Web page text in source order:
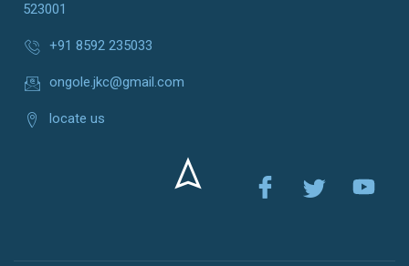
523001
+91 8592 235033
ongole.jkc@gmail.com
locate us